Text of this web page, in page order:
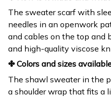
The sweater scarf with
needles in an openwork
and cables on the top and
and high-quality viscose
✤ Colors and sizes
The shawl sweater in the
a shoulder wrap that fits a